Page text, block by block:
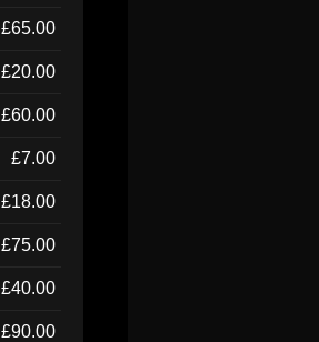
£65.00
£20.00
£60.00
£7.00
£18.00
£75.00
£40.00
£90.00